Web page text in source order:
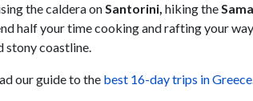
the caldera onSantorini, hiking the
half your time cooking and rafting your
stony coastline.
our guide to the best 16-day trips in Greece